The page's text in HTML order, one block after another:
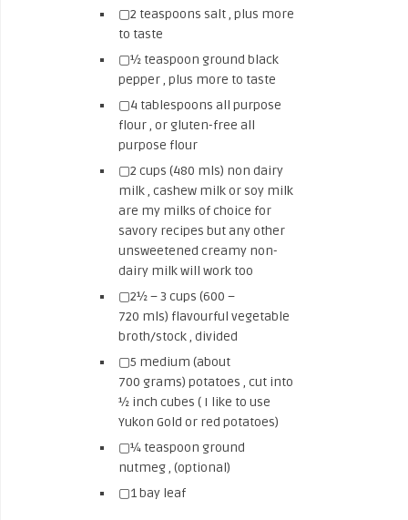
▢2 teaspoons salt , plus more
to taste
▢½ teaspoon ground black
pepper , plus more to taste
▢4 tablespoons all purpose
flour , or gluten-free all
purpose flour
▢2 cups (480 mls) non dairy
milk , cashew milk or soy milk
are my milks of choice for
savory recipes but any other
unsweetened creamy non-
dairy milk will work too
▢2½ – 3 cups (600 –
720 mls) flavourful vegetable
broth/stock , divided
▢5 medium (about
700 grams) potatoes , cut into
½ inch cubes ( I like to use
Yukon Gold or red potatoes)
▢¼ teaspoon ground
nutmeg , (optional)
▢1 bay leaf